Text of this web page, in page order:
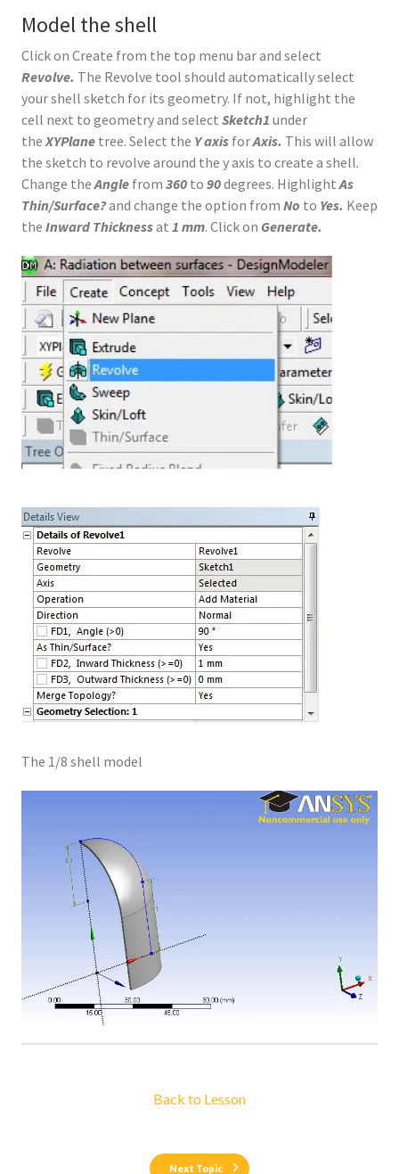
Model the shell
Click on Create from the top menu bar and select
Revolve. The Revolve tool should automatically select
your shell sketch for its geometry. If not, highlight the
cell next to geometry and select Sketch1 under
the XYPlane tree. Select the Y axis forAxis. This will allow
the sketch to revolve around the y axis to create a shell.
Change theAngle from 360 to 90degrees. HighlightAs
Thin/Surface?and change the option from No to Yes. Keep
the Inward Thicknessat 1 mm. Click on Generate.
The 1/8 shell model
Back to Lesson
Next Topic